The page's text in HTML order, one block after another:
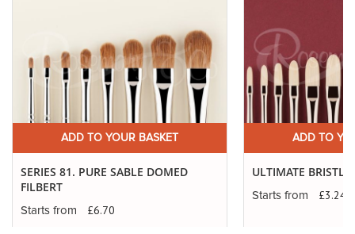
ADD TO YOUR BASKET
SERIES 81. PURE SABLE DOMED
FILBERT
Starts from £6.70
ADD TO
ULTIMATE BRISTLE
Starts from £3.24